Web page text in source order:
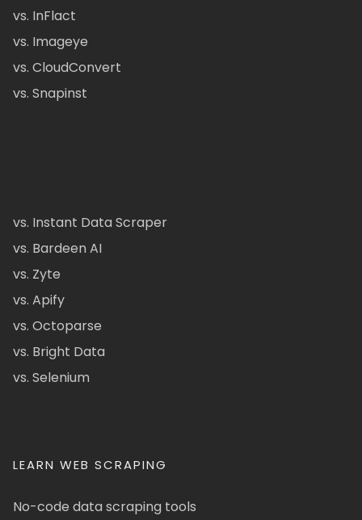
vs. InFlact
vs. Imageye
vs. CloudConvert
vs. Snapinst
vs. Instant Data Scraper
vs. Bardeen AI
vs. Zyte
vs. Apify
vs. Octoparse
vs. Bright Data
vs. Selenium
LEARN WEB SCRAPING
No-code data scraping tools